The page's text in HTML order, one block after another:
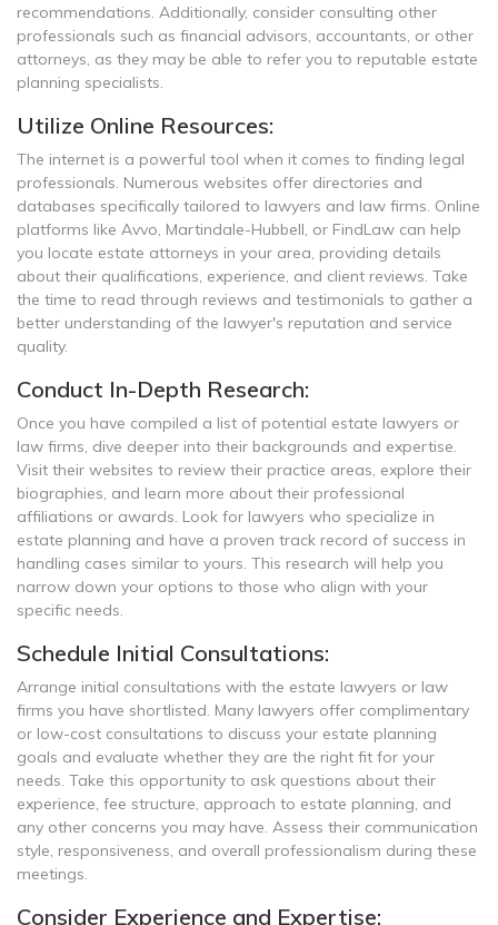
recommendations. Additionally, consider consulting other
professionals such as financial advisors, accountants, or other
attorneys, as they may be able to refer you to reputable estate
planning specialists.
Utilize Online Resources:
The internet is a powerful tool when it comes to finding legal
professionals. Numerous websites offer directories and
databases specifically tailored to lawyers and law firms. Online
platforms like Avvo, Martindale-Hubbell, or FindLaw can help
you locate estate attorneys in your area, providing details
about their qualifications, experience, and client reviews. Take
the time to read through reviews and testimonials to gather a
better understanding of the lawyer's reputation and service
quality.
Conduct In-Depth Research:
Once you have compiled a list of potential estate lawyers or
law firms, dive deeper into their backgrounds and expertise.
Visit their websites to review their practice areas, explore their
biographies, and learn more about their professional
affiliations or awards. Look for lawyers who specialize in
estate planning and have a proven track record of success in
handling cases similar to yours. This research will help you
narrow down your options to those who align with your
specific needs.
Schedule Initial Consultations:
Arrange initial consultations with the estate lawyers or law
firms you have shortlisted. Many lawyers offer complimentary
or low-cost consultations to discuss your estate planning
goals and evaluate whether they are the right fit for your
needs. Take this opportunity to ask questions about their
experience, fee structure, approach to estate planning, and
any other concerns you may have. Assess their communication
style, responsiveness, and overall professionalism during these
meetings.
Consider Experience and Expertise: